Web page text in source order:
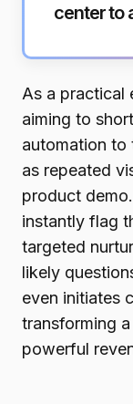
center to
As a practical
aiming to
automation to
as repeated
product
instantly flag
targeted
likely
even initiates
transforming
powerful